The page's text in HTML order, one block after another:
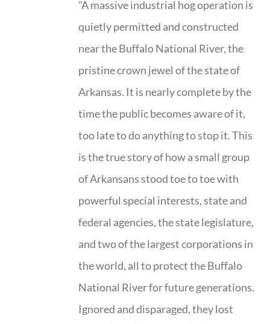
"A massive industrial hog operation is
quietly permitted and constructed
near the Buffalo National River, the
pristine crown jewel of the state of
Arkansas. It is nearly complete by the
time the public becomes aware of it,
too late to do anything to stop it. This
is the true story of how a small group
of Arkansans stood toe to toe with
powerful special interests, state and
federal agencies, the state legislature,
and two of the largest corporations in
the world, all to protect the Buffalo
National River for future generations.
Ignored and disparaged, they lost